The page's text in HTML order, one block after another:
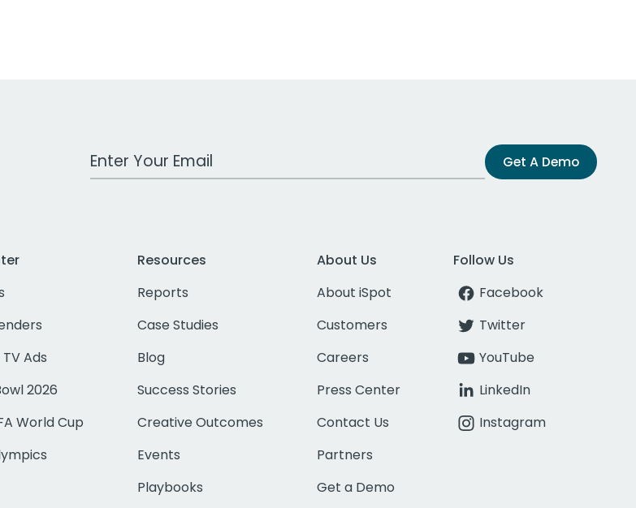
Work Email Address Get A Demo
Ads
2026
World Cup
Resources
Reports
Case Studies
Blog
Success Stories
Creative Outcomes
Events
Playbooks
About Us
About iSpot
Customers
Careers
Press Center
Contact Us
Partners
Get a Demo
Follow Us
Facebook
Twitter
YouTube
LinkedIn
Instagram